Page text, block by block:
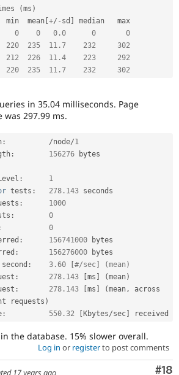
(ms )
              min  mean
[+/ - sd ]
median   max
0 0 0.0 0
0
220 235 11.7 232
302
212 226 11.4 223
292
220 235 11.7 232 302
in 35.04 milliseconds. Page
297.99 ms.
: /node/1
: 156276 bytes
:
1
tests : 278.143 seconds
:
1000
:
0
:
0
: 156741000
: 156276000 bytes
: 3.60
#/sec] (mean)
: 278.143 ms (mean)
: 278.143 ms (mean,
across
requests )
: 550.32 Kbytes/sec
the database. 15% slower overall.
Log in or registerto post comments
#18
17 years ago